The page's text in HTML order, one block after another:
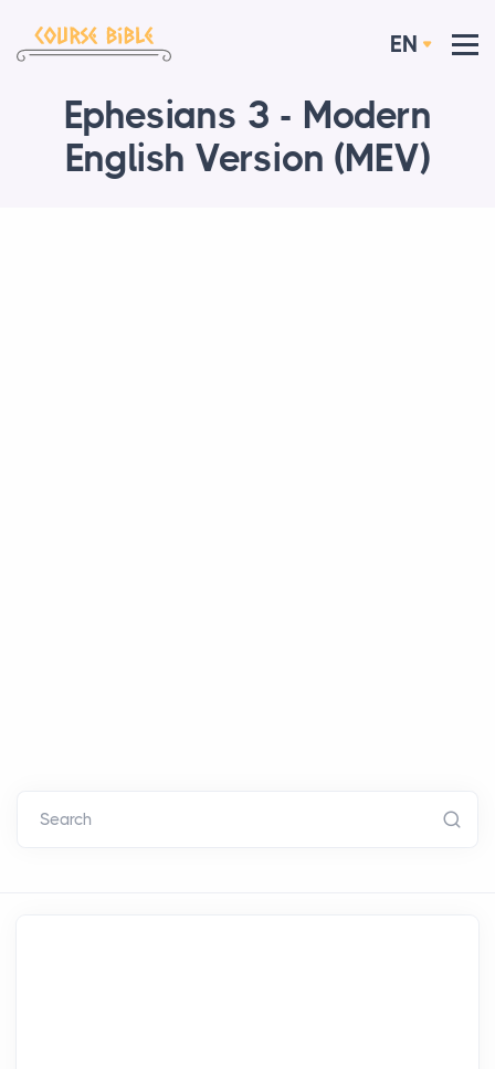
EN
Ephesians 3 - Modern
English Version (MEV)
Search